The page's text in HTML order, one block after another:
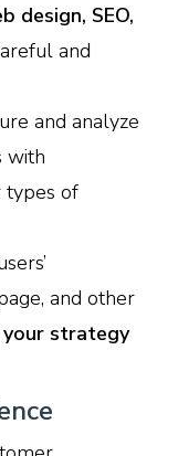
design, SEO,
and
and analyze
with
types of
and other
your strategy